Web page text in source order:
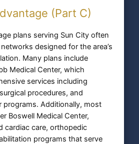
(Part C)
plans serving Sun City often
designed for the area’s
Many plans include
Medical Center, which
services including
procedures, and
programs. Additionally, most
Boswell Medical Center,
cardiac care, orthopedic
programs that serve